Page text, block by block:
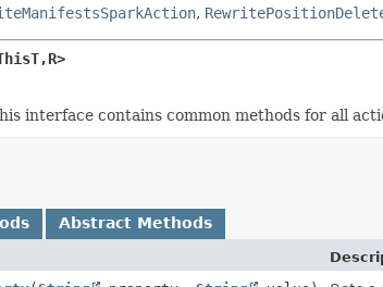
,
R>
interface contains common methods for all
Abstract Methods